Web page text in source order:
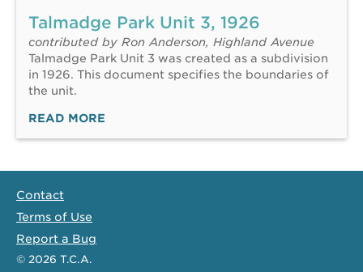
Talmadge Park Unit 3, 1926
contributed by Ron Anderson, Highland Avenue
Talmadge Park Unit 3 was created as a subdivision
in 1926. This document specifies the boundaries of
the unit.
READ MORE
Contact
Terms of Use
Report a Bug
© 2026 T.C.A.